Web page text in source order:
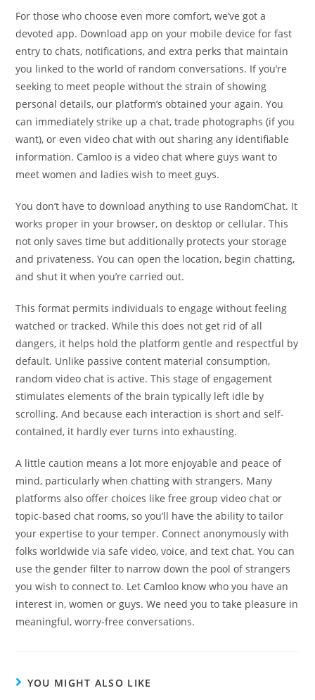
For those who choose even more comfort, we’ve got a
devoted app. Download app on your mobile device for fast
entry to chats, notifications, and extra perks that maintain
you linked to the world of random conversations. If you’re
seeking to meet people without the strain of showing
personal details, our platform’s obtained your again. You
can immediately strike up a chat, trade photographs (if you
want), or even video chat with out sharing any identifiable
information. Camloo is a video chat where guys want to
meet women and ladies wish to meet guys.
You don’t have to download anything to use RandomChat. It
works proper in your browser, on desktop or cellular. This
not only saves time but additionally protects your storage
and privateness. You can open the location, begin chatting,
and shut it when you’re carried out.
This format permits individuals to engage without feeling
watched or tracked. While this does not get rid of all
dangers, it helps hold the platform gentle and respectful by
default. Unlike passive content material consumption,
random video chat is active. This stage of engagement
stimulates elements of the brain typically left idle by
scrolling. And because each interaction is short and self-
contained, it hardly ever turns into exhausting.
A little caution means a lot more enjoyable and peace of
mind, particularly when chatting with strangers. Many
platforms also offer choices like free group video chat or
topic-based chat rooms, so you’ll have the ability to tailor
your expertise to your temper. Connect anonymously with
folks worldwide via safe video, voice, and text chat. You can
use the gender filter to narrow down the pool of strangers
you wish to connect to. Let Camloo know who you have an
interest in, women or guys. We need you to take pleasure in
meaningful, worry-free conversations.
YOU MIGHT ALSO LIKE